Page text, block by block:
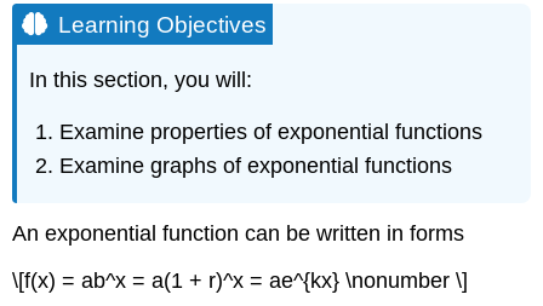
Objectives
Properties
of
Exponential
Functions
Properties
Decay
An
Learning Objectives
In this section, you will:
Examine properties of exponential functions
Examine graphs of exponential functions
An exponential function can be written in forms
\[f(x) = ab^x = a(1 + r)^x = ae^{kx} \nonumber \]